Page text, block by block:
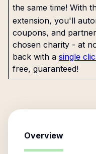
the same time! With
extension, you'll
coupons, and
chosen charity - at
back with a single
free, guaranteed!
Overview